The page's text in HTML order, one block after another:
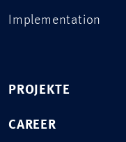
Implementation
PROJEKTE
CAREER